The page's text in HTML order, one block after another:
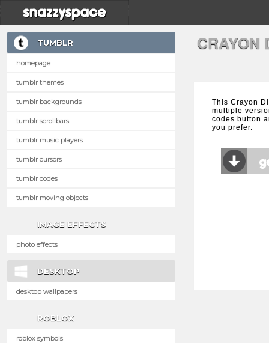
TUMBLR
homepage
tumblr themes
tumblr backgrounds
tumblr scrollbars
tumblr music players
tumblr cursors
tumblr codes
tumblr moving objects
IMAGE EFFECTS
photo effects
DESKTOP
desktop wallpapers
ROBLOX
roblox symbols
CRAYON
This Crayon
multiple
codes button
you prefer.